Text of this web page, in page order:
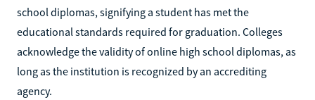
school diplomas, signifying a student has met the
educational standards required for graduation. Colleges
acknowledge the validity of online high school diplomas, as
long as the institution is recognized by an accrediting
agency.